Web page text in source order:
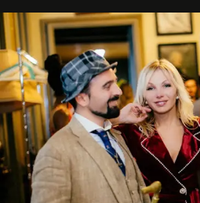
our most sincere wishes and
team atL’Officiel Baltic